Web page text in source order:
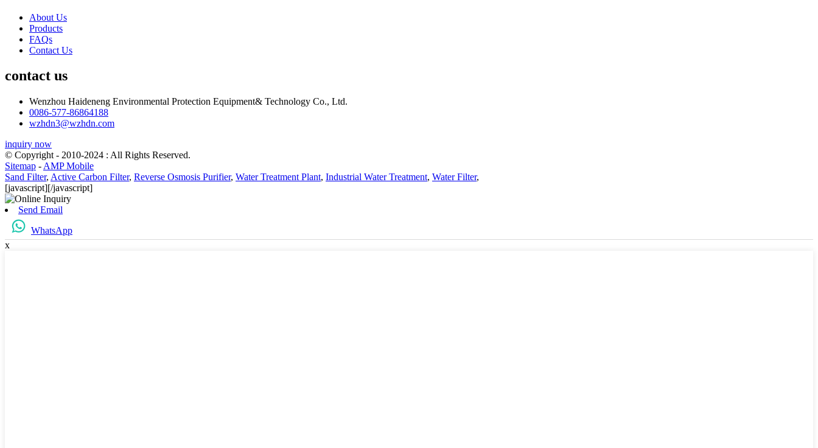
About Us
Products
FAQs
Contact Us
contact us
Wenzhou Haideneng Environmental Protection Equipment& Technology Co., Ltd.
0086-577-86864188
wzhdn3@wzhdn.com
inquiry now
© Copyright - 2010-2024 : All Rights Reserved.
Sitemap - AMP Mobile
Sand Filter, Active Carbon Filter, Reverse Osmosis Purifier, Water Treatment Plant, Industrial Water Treatment, Water Filter,
[javascript][/javascript]
Send Email
WhatsApp
x